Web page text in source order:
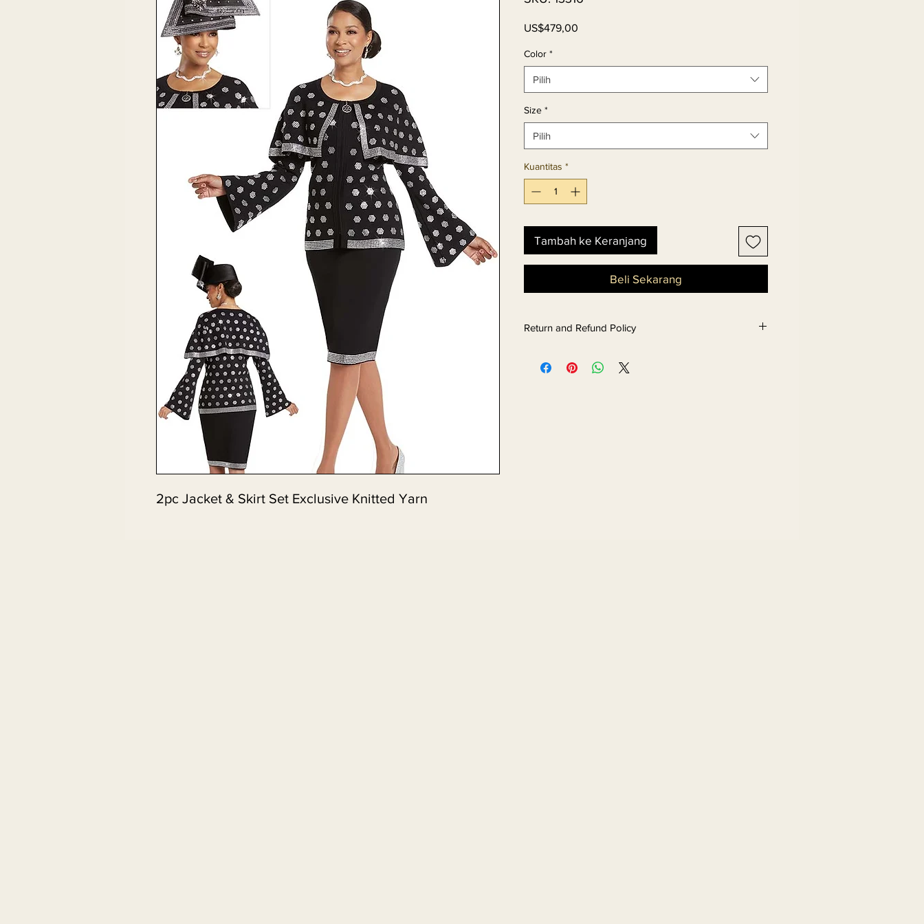
2pc Jacket & Skirt Set Exclusive Knitted Yarn
US$479,00
Color *
Pilih
Size *
Pilih
Kuantitas *
Tambah ke Keranjang
Beli Sekarang
Return and Refund Policy